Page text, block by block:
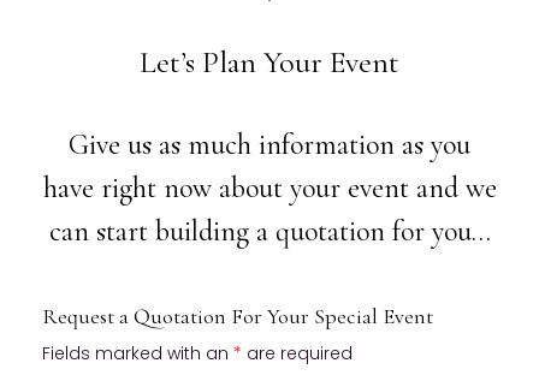
Let’s Plan Your Event
Give us as much information as you
have right now about your event and we
can start building a quotation for you…
Request a Quotation For Your Special Event
Fields marked with an * are required